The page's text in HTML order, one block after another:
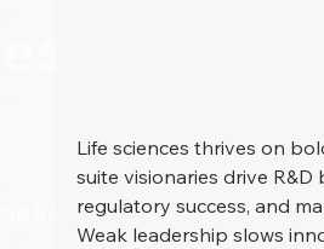
Life sciences thrives on
suite visionaries drive
regulatory success, and
Weak leadership slows